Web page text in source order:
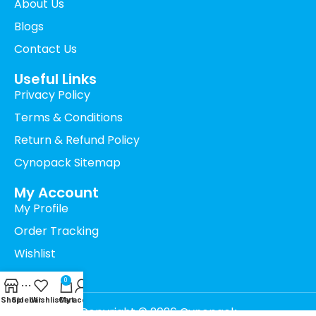
About Us
Blogs
Contact Us
Useful Links
Privacy Policy
Terms & Conditions
Return & Refund Policy
Cynopack Sitemap
My Account
My Profile
Order Tracking
Wishlist
Cart
Copyright © 2026 Cynopack
ShopSidebarWishlist
0
Cart
My account